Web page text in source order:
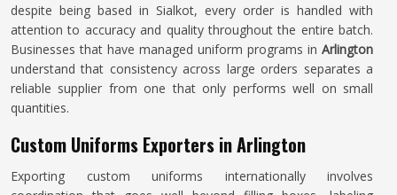
despite being based in Sialkot, every order is handled with
attention to accuracy and quality throughout the entire batch.
Businesses that have managed uniform programs in Arlington
understand that consistency across large orders separates a
reliable supplier from one that only performs well on small
quantities.
Custom Uniforms Exporters in Arlington
Exporting custom uniforms internationally involves